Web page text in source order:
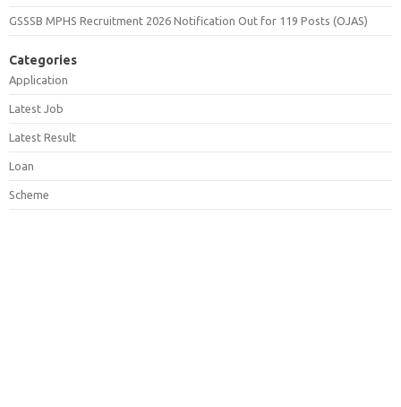
GSSSB MPHS Recruitment 2026 Notification Out for 119 Posts (OJAS)
Categories
Application
Latest Job
Latest Result
Loan
Scheme